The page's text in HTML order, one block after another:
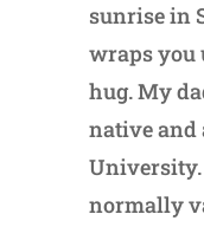
sunrise in
wraps you
hug. My
native and
normally